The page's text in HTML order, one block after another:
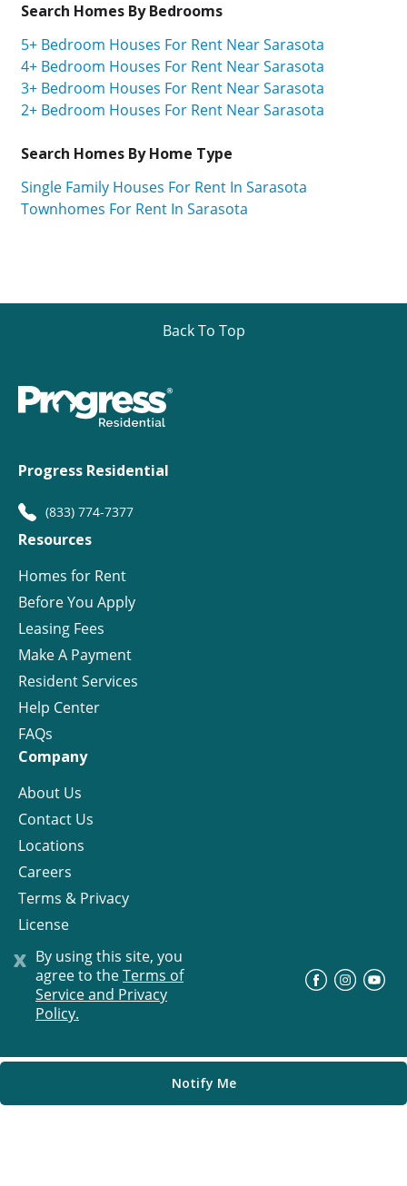
x By using this site, you
agree to theTerms of
Service and Privacy
Policy.
Notify Me
Search Homes By Bedrooms
5+ Bedroom Houses For Rent Near Sarasota
4+ Bedroom Houses For Rent Near Sarasota
3+ Bedroom Houses For Rent Near Sarasota
2+ Bedroom Houses For Rent Near Sarasota
Search Homes By Home Type
Single Family Houses For Rent In Sarasota
Townhomes For Rent In Sarasota
Back To Top
Progress Residential
(833) 774-7377
Resources
Homes for Rent
Before You Apply
Leasing Fees
Make A Payment
Resident Services
Help Center
FAQs
Company
About Us
Contact Us
Locations
Careers
Terms & Privacy
License
© Progress Residential